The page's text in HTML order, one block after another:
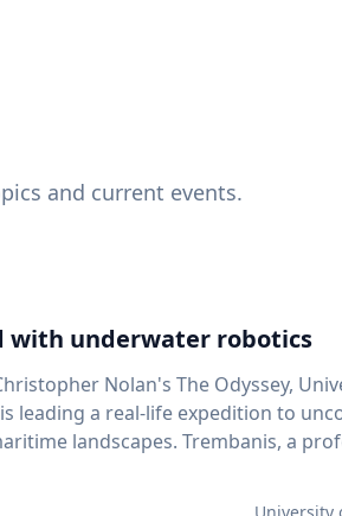
and current events.
with underwater robotics
Nolan's The Odyssey,
leading a real-life expedition to
a professor in UD's
recently led a team of students